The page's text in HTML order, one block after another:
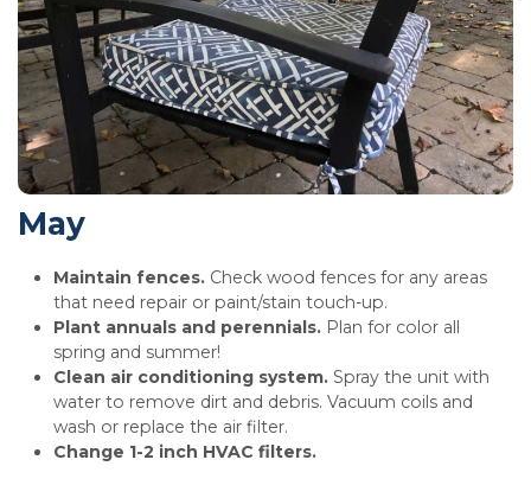
May
Maintain fences. Check wood fences for any areas
that need repair or paint/stain touch-up.
Plant annuals and perennials. Plan for color all
spring and summer!
Clean air conditioning system. Spray the unit with
water to remove dirt and debris. Vacuum coils and
wash or replace the air filter.
Change 1-2 inch HVAC filters.